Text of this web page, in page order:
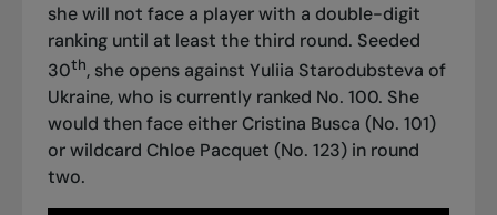
she will not face a player with a double-digit
ranking until at least the third round. Seeded
30th, she opens against Yuliia Starodubsteva of
Ukraine, who is currently ranked No. 100. She
would then face either Cristina Busca (No. 101)
or wildcard Chloe Pacquet (No. 123) in round
two.